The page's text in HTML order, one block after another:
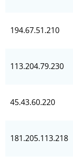
194.67.51.210
113.204.79.230
45.43.60.220
181.205.113.218